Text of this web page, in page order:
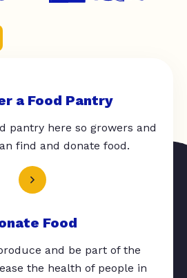
a Food Pantry
pantry here so growers and
find and donate food.
Food
and be part of the
the health of people in